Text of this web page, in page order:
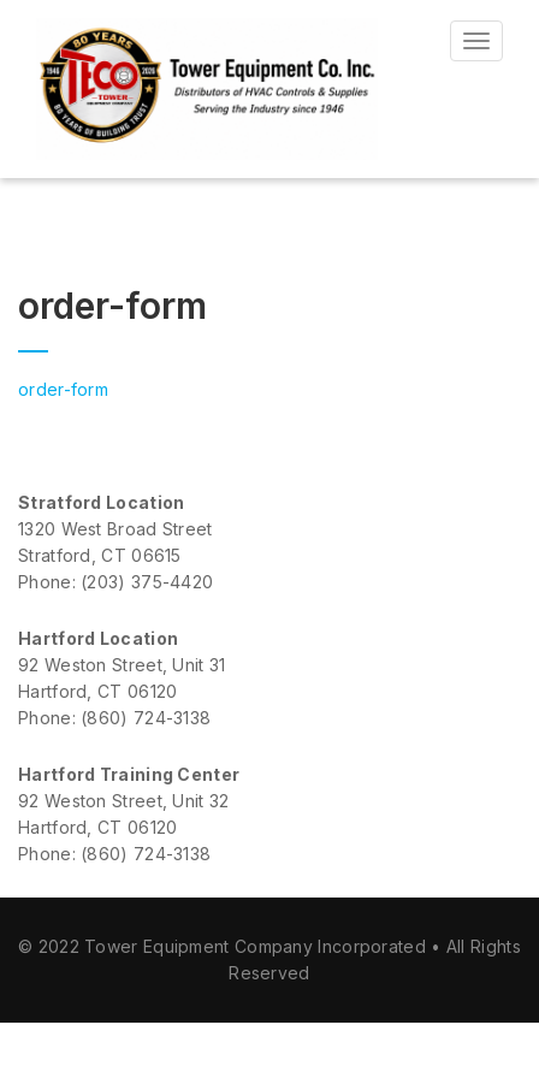
Toggle
order-form
order-form
Stratford Location
1320 West Broad Street
Stratford, CT 06615
Phone: (203) 375-4420
Hartford Location
92 Weston Street, Unit 31
Hartford, CT 06120
Phone: (860) 724-3138
Hartford Training Center
92 Weston Street, Unit 32
Hartford, CT 06120
Phone: (860) 724-3138
© 2022 Tower Equipment Company Incorporated • All Rights
Reserved